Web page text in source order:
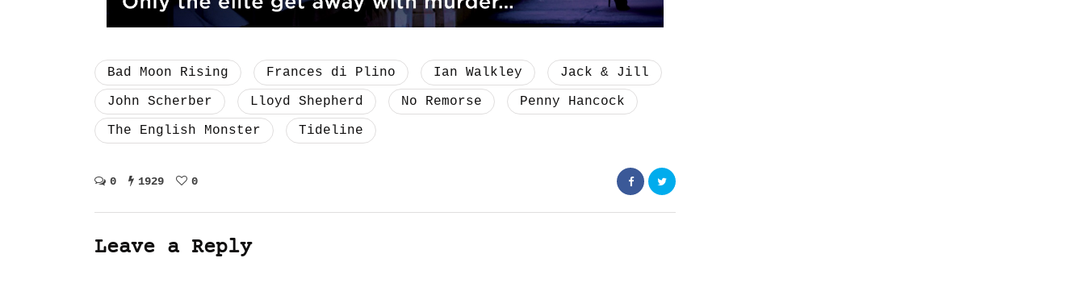
Bad Moon Rising Frances di Plino Ian Walkley
Jack & Jill
John Scherber
Lloyd Shepherd No Remorse
Penny Hancock
The English Monster
Tideline
0 1929 0
Leave a Reply